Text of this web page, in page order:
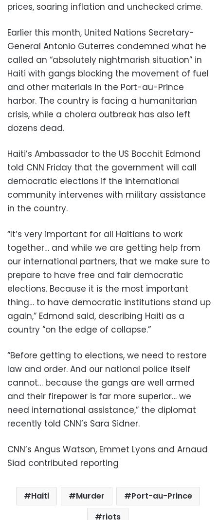
prices, soaring inflation and unchecked crime.
Earlier this month, United Nations Secretary-
General Antonio Guterres condemned what he
called an “absolutely nightmarish situation” in
Haiti with gangs blocking the movement of fuel
and other materials in the Port-au-Prince
harbor. The country is facing a humanitarian
crisis, while a cholera outbreak has also left
dozens dead.
Haiti’s Ambassador to the US Bocchit Edmond
told CNN Friday that the government will call
democratic elections if the international
community intervenes with military assistance
in the country.
“It’s very important for all Haitians to work
together… and while we are getting help from
our international partners, that we make sure to
prepare to have free and fair democratic
elections. Because it is the most important
thing… to have democratic institutions stand up
again,” Edmond said, describing Haiti as a
country “on the edge of collapse.”
“Before getting to elections, we need to restore
law and order. And our national police itself
cannot… because the gangs are well armed
and their firepower is far more superior… we
need international assistance,” the diplomat
recently told CNN’s Sara Sidner.
CNN’s Angus Watson, Emmet Lyons and Arnaud
Siad contributed reporting
Haiti Murder
Port-au-Prince
riots